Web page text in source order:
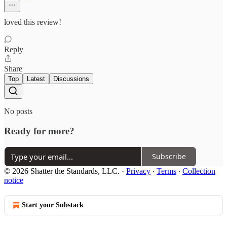
loved this review!
Reply
Share
Top Latest Discussions
No posts
Ready for more?
Subscribe
© 2026 Shatter the Standards, LLC. · Privacy ∙ Terms ∙ Collection
notice
Start your Substack